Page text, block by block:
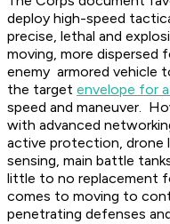
deploy high-speed
precise, lethal and
moving, more dispersed
enemy armored vehicle
the target envelope for
speed and maneuver.
with advanced
active protection, drone
sensing, main battle
little to no replacement
comes to moving to
penetrating defenses